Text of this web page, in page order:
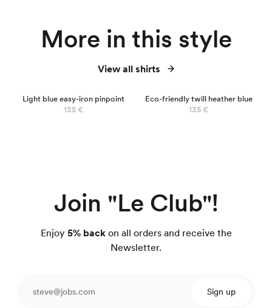
More in this style
View all shirts
Light blue easy-iron pinpoint
135 €
Eco-friendly twill heather blue
135 €
Join "Le Club"!
Enjoy5% backon all orders and receive the
Newsletter.
Sign up